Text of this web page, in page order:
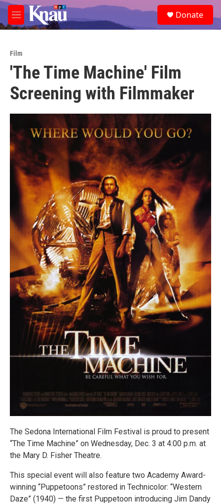
Skip to main content
M
e
e
a
Donate
Film
'The Time Machine' Film
Screening with Filmmaker
The Sedona International Film Festival is proud to present
“The Time Machine” on Wednesday, Dec. 3 at 4:00 p.m. at
the Mary D. Fisher Theatre.
This special event will also feature two Academy Award-
winning “Puppetoons” restored in Technicolor: “Western
Daze” (1940) — the first Puppetoon introducing Jim Dandy